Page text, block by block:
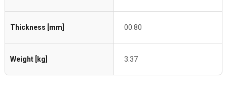
Thickness [mm] 00.80
Weight [kg] 3.37